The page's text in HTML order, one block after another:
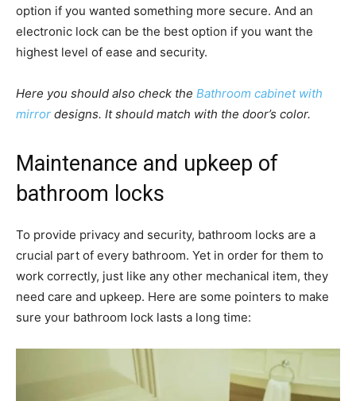
option if you wanted something more secure. And an
electronic lock can be the best option if you want the
highest level of ease and security.
Here you should also check the Bathroom cabinet with
mirror designs. It should match with the door’s color.
Maintenance and upkeep of
bathroom locks
To provide privacy and security, bathroom locks are a
crucial part of every bathroom. Yet in order for them to
work correctly, just like any other mechanical item, they
need care and upkeep. Here are some pointers to make
sure your bathroom lock lasts a long time: